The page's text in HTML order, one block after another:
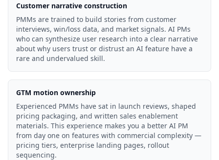
Customer narrative construction
PMMs are trained to build stories from customer
interviews, win/loss data, and market signals. AI PMs
who can synthesize user research into a clear narrative
about why users trust or distrust an AI feature have a
rare and undervalued skill.
GTM motion ownership
Experienced PMMs have sat in launch reviews, shaped
pricing packaging, and written sales enablement
materials. This experience makes you a better AI PM
from day one on features with commercial complexity —
pricing tiers, enterprise landing pages, rollout
sequencing.